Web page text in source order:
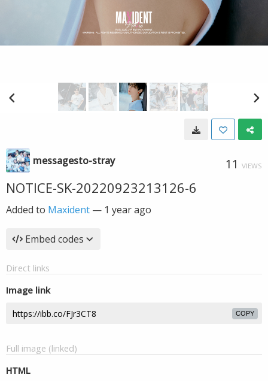
messagesto-stray 11 VIEWS
NOTICE-SK-20220923213126-6
Added to Maxident — 1 year ago
Embed codes
Direct links
Image link
COPY
Full image (linked)
HTML